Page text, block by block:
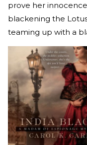
prove her
blackening the
teaming up with a